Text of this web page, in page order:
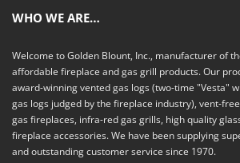
WHO WE ARE…
Welcome to Golden Blount, Inc., manufacturer of
affordable fireplace and gas grill products. Our
award-winning vented gas logs (two-time "Vesta"
gas logs judged by the fireplace industry), vent-
gas fireplaces, infra-red gas grills, high quality
fireplace accessories. We have been supplying
and outstanding customer service since 1970.